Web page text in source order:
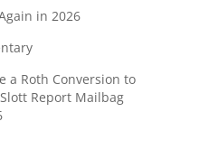
in 2026
a Roth Conversion to
Slott Report Mailbag